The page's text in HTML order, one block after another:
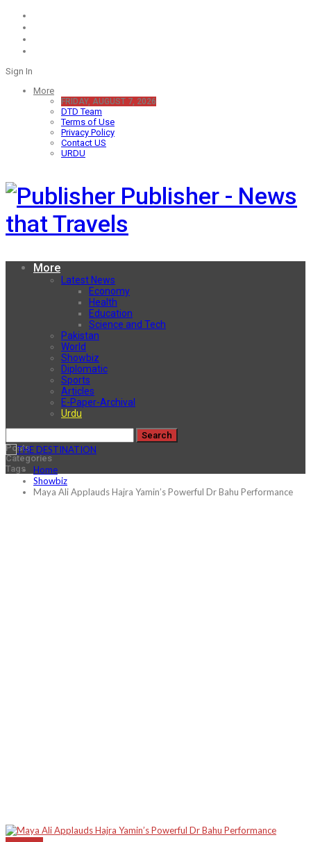
Sign In
More
FRIDAY, AUGUST 7, 2026
DTD Team
Terms of Use
Privacy Policy
Contact US
URDU
Publisher - News
that Travels
More
Latest News
Economy
Health
Education
Science and Tech
Pakistan
World
Showbiz
Diplomatic
Sports
Articles
E-Paper-Archival
Urdu
Posts
Categories
Tags
Home
Showbiz
Maya Ali Applauds Hajra Yamin’s Powerful Dr Bahu Performance